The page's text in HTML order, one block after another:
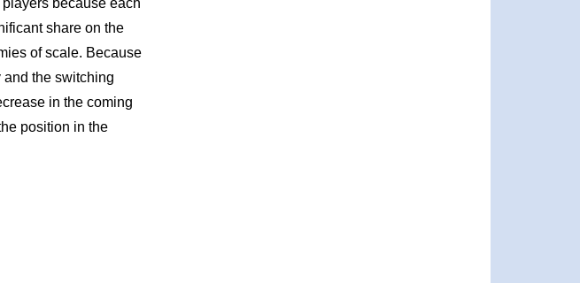
because each
share on the
of scale. Because
and the switching
in the coming
position in the